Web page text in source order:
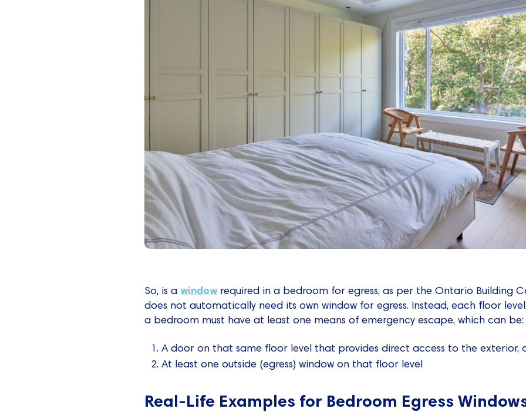
So, is a window required in a bedroom for egress, as per the Ontario Building
does not automatically need its own window for egress. Instead, each floor
a bedroom must have at least one means of emergency escape, which can be:
A door on that same floor level that provides direct access to the exterior,
At least one outside (egress) window on that floor level
Real-Life Examples for Bedroom Egress